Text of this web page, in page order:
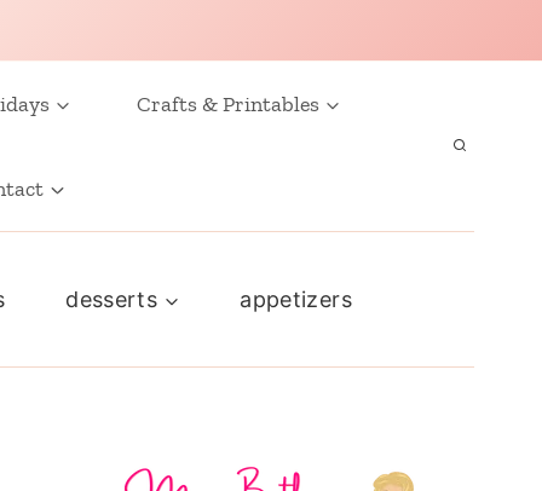
Crafts & Printables
desserts appetizers